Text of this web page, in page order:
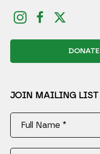
JOIN MAILING LIST
Full Name *